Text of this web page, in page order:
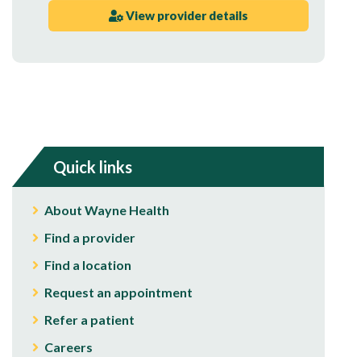
View provider details
Quick links
About Wayne Health
Find a provider
Find a location
Request an appointment
Refer a patient
Careers